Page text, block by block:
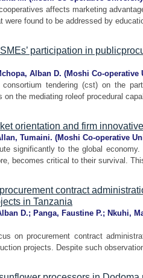
affects marketing
were found to be addressed by
participation in
Alban D. (Moshi Co-operative
tendering (cst) on the
on the mediating roleof procedural
orientation and firm
Tumaini. (Moshi Co-operative
significantly to the global
becomes critical to their survival.
contract
in Tanzania
D.; Panga, Faustine P.; Nkuhi,
on procurement contract
projects. Despite such